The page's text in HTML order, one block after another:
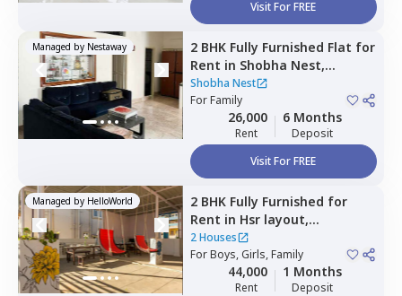
Visit For FREE
Managed by Nestaway 2 BHK Fully Furnished Flat for
Rent in Shobha Nest,
Chunchgatta,
Shobha Nest
ForFamily
26,000
Rent
6 Months
Deposit
Visit For FREE
Managed by HelloWorld 2 BHK Fully Furnished for
Rent in Hsr layout,
Bengaluru
2 Houses
ForBoys, Girls, Family
44,000
Rent
1 Months
Deposit